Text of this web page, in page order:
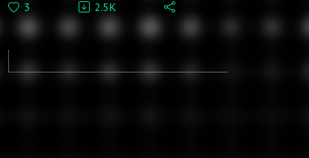
Marcus Gilroy-
Ware:
3 2.5K